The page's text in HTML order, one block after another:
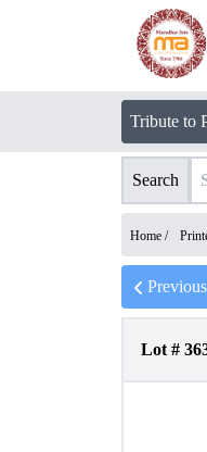
Tribute to
Search
Home /
Previous
Lot #